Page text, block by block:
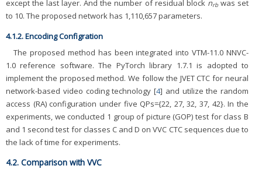
except the last layer. And the number of residual block nrbwas set
to 10. The proposed network has 1,110,657 parameters.
4.1.2. Encoding Configration
The proposed method has been integrated into VTM-11.0 NNVC-
1.0 reference software. The PyTorch library 1.7.1 is adopted to
implement the proposed method. We follow the JVET CTC for neural
network-based video coding technology [4] and utilize the random
access (RA) configuration under five QPs={22, 27, 32, 37, 42}. In the
experiments, we conducted 1 group of picture (GOP) test for class B
and 1 second test for classes C and D on VVC CTC sequences due to
the lack of time for experiments.
4.2. Comparison with VVC